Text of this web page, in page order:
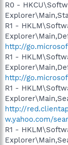
R0 -
R1 -
http://
R1 -
http://
R1 -
http://
w.yahoo.com/
R1 -